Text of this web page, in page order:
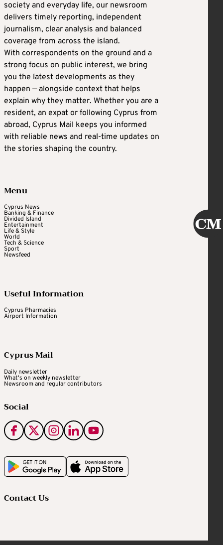
society and everyday life, our newsroom
delivers timely reporting, independent
journalism, clear analysis and balanced
coverage from across the island.
With correspondents on the ground and a
strong focus on public interest, we bring
you the latest developments as they
happen — alongside context that helps
explain why they matter. Whether you are a
resident, an expat or following Cyprus from
abroad, Cyprus Mail keeps you informed
with reliable news and real-time updates on
the stories shaping the country.
Menu
Cyprus News
Banking & Finance
Divided Island
Entertainment
Life & Style
World
Tech & Science
Sport
Newsfeed
Useful Information
Cyprus Pharmacies
Airport Information
Cyprus Mail
Daily newsletter
What's on weekly newsletter
Newsroom and regular contributors
Social
Contact Us